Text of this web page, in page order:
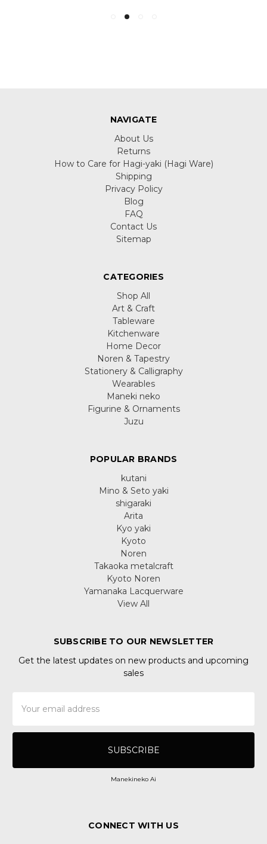
NAVIGATE
About Us
Returns
How to Care for Hagi-yaki (Hagi Ware)
Shipping
Privacy Policy
Blog
FAQ
Contact Us
Sitemap
CATEGORIES
Shop All
Art & Craft
Tableware
Kitchenware
Home Decor
Noren & Tapestry
Stationery & Calligraphy
Wearables
Maneki neko
Figurine & Ornaments
Juzu
POPULAR BRANDS
kutani
Mino & Seto yaki
shigaraki
Arita
Kyo yaki
Kyoto
Noren
Takaoka metalcraft
Kyoto Noren
Yamanaka Lacquerware
View All
SUBSCRIBE TO OUR NEWSLETTER
Get the latest updates on new products and upcoming
sales
Address
Manekineko Ai
CONNECT WITH US